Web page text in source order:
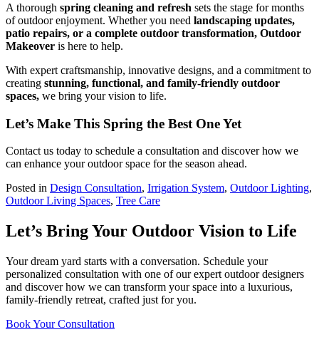
A thorough spring cleaning and refresh sets the stage for months
of outdoor enjoyment. Whether you need landscaping updates,
patio repairs, or a complete outdoor transformation, Outdoor
Makeover is here to help.
With expert craftsmanship, innovative designs, and a commitment to
creating stunning, functional, and family-friendly outdoor
spaces, we bring your vision to life.
Let’s Make This Spring the Best One Yet
Contact us today to schedule a consultation and discover how we
can enhance your outdoor space for the season ahead.
Posted in Design Consultation, Irrigation System, Outdoor Lighting,
Outdoor Living Spaces, Tree Care
Let’s Bring Your Outdoor Vision to Life
Your dream yard starts with a conversation. Schedule your
personalized consultation with one of our expert outdoor designers
and discover how we can transform your space into a luxurious,
family-friendly retreat, crafted just for you.
Book Your Consultation